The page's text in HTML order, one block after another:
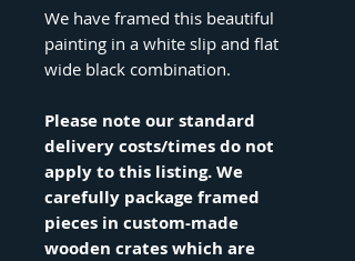
We have framed this beautiful
painting in a white slip and flat
wide black combination.
Please note our standard
delivery costs/times do not
apply to this listing. We
carefully package framed
pieces in custom-made
wooden crates which are